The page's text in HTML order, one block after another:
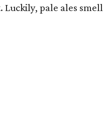
pale ales smell